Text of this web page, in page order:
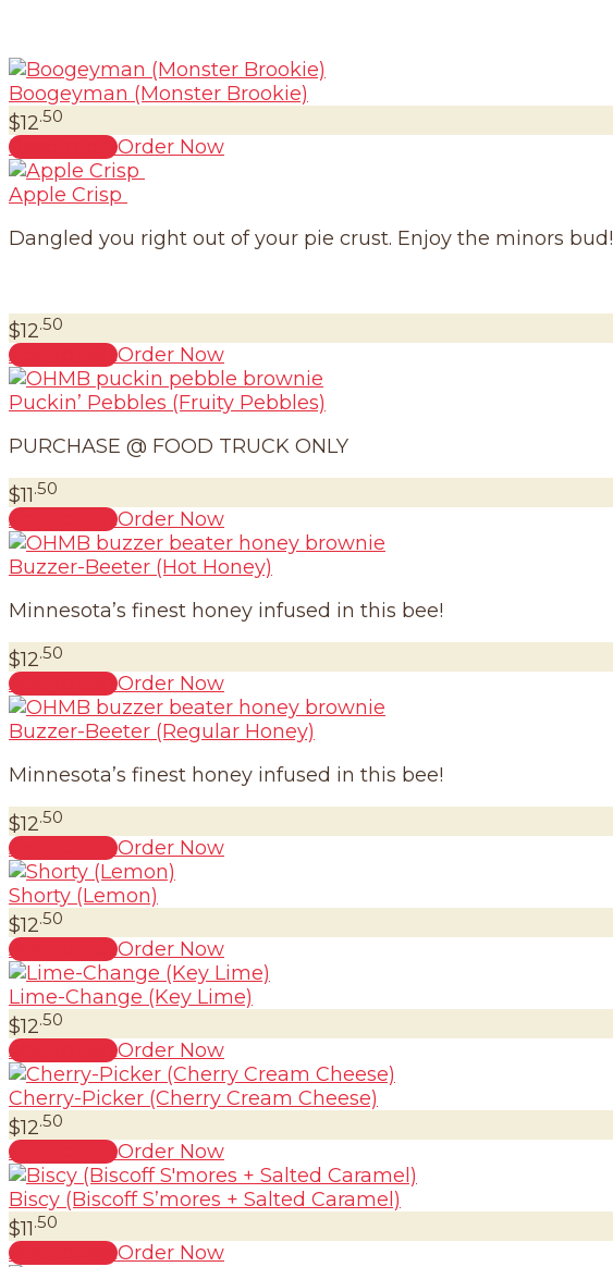
Boogeyman (Monster Brookie)
$12.50
Read moreOrder Now
Apple Crisp
Dangled you right out of your pie crust. Enjoy the minors bud!
$12.50
Add to cartOrder Now
Puckin’ Pebbles (Fruity Pebbles)
PURCHASE @ FOOD TRUCK ONLY
$11.50
Add to cartOrder Now
Buzzer-Beeter (Hot Honey)
Minnesota’s finest honey infused in this bee!
$12.50
Add to cartOrder Now
Buzzer-Beeter (Regular Honey)
Minnesota’s finest honey infused in this bee!
$12.50
Add to cartOrder Now
Shorty (Lemon)
$12.50
Add to cartOrder Now
Lime-Change (Key Lime)
$12.50
Add to cartOrder Now
Cherry-Picker (Cherry Cream Cheese)
$12.50
Add to cartOrder Now
Biscy (Biscoff S’mores + Salted Caramel)
$11.50
Add to cartOrder Now